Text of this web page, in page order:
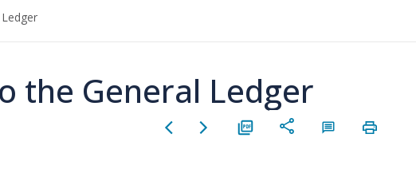
the General Ledger